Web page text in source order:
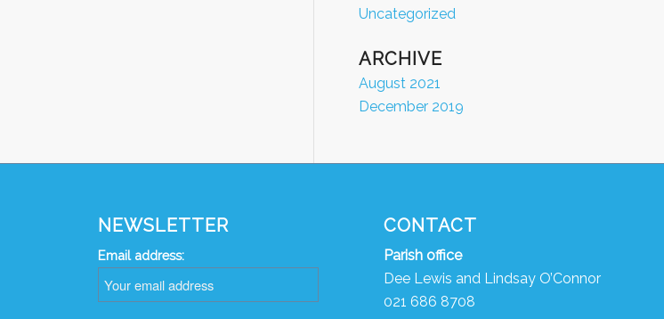
Uncategorized
ARCHIVE
August 2021
December 2019
NEWSLETTER
Email address:
CONTACT
Parish office
Dee Lewis and Lindsay O’Connor
021 686 8708